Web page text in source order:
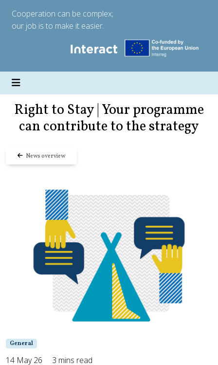
Cooperation can be complex;
our job is to make it easier.
Right to Stay | Your programme
can contribute to the strategy
General
14 May 26
3 mins read
News overview